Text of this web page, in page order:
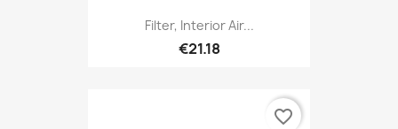
Filter, Interior Air...
€21.18
favorite_border